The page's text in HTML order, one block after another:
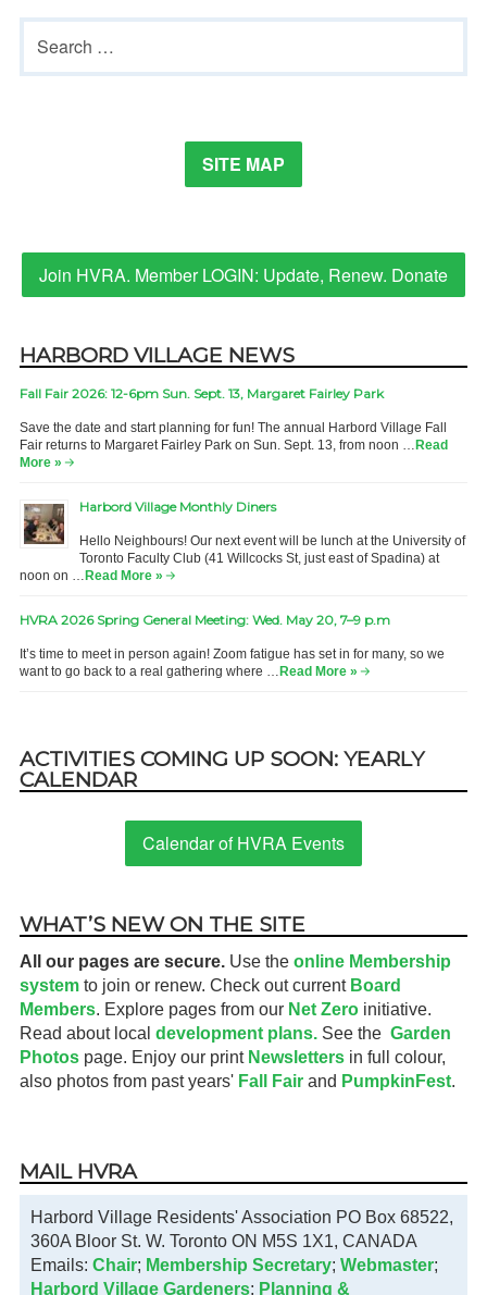
Primary
Sidebar
Search
for:
SITE MAP
Join HVRA. Member LOGIN: Update, Renew. Donate
HARBORD VILLAGE NEWS
Fall Fair 2026: 12-6pm Sun. Sept. 13, Margaret Fairley Park
Save the date and start planning for fun! The annual Harbord Village Fall
Fair returns to Margaret Fairley Park on Sun. Sept. 13, from noon … Read
More »
Harbord Village Monthly Diners
Hello Neighbours! Our next event will be lunch at the University of
Toronto Faculty Club (41 Willcocks St, just east of Spadina) at
noon on … Read More »
HVRA 2026 Spring General Meeting: Wed. May 20, 7–9 p.m
It’s time to meet in person again! Zoom fatigue has set in for many, so we
want to go back to a real gathering where … Read More »
ACTIVITIES COMING UP SOON: YEARLY
CALENDAR
Calendar of HVRA Events
WHAT’S NEW ON THE SITE
All our pages are secure. Use the online Membership
systemto join or renew. Check out current Board
Members. Explore pages from our Net Zeroinitiative.
Read about local development plans. See the Garden
Photospage. Enjoy our print Newsletters in full colour,
also photos from past years' Fall Fairand PumpkinFest.
MAIL HVRA
Harbord Village Residents' Association PO Box 68522,
360A Bloor St. W. Toronto ON M5S 1X1, CANADA
Emails: Chair; Membership Secretary; Webmaster;
Harbord Village Gardeners; Planning &